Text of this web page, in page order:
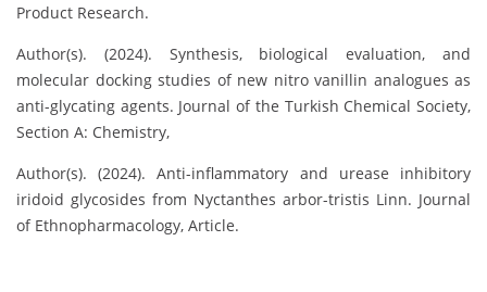
Product Research.
Author(s). (2024). Synthesis, biological evaluation, and
molecular docking studies of new nitro vanillin analogues as
anti-glycating agents. Journal of the Turkish Chemical Society,
Section A: Chemistry,
Author(s). (2024). Anti-inflammatory and urease inhibitory
iridoid glycosides from Nyctanthes arbor-tristis Linn. Journal
of Ethnopharmacology, Article.